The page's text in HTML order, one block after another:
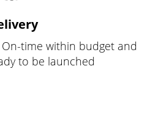
time within budget and
to be launched